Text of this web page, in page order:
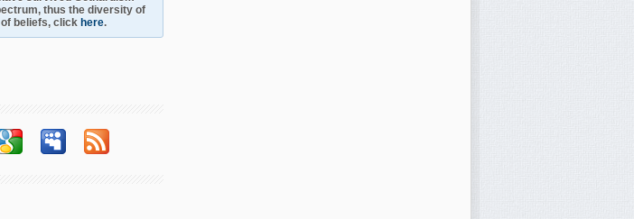
thus the diversity of
beliefs, click here.